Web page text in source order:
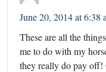
June 20, 2014 at 6:38
These are all the
me to do with my
they really do pay off!